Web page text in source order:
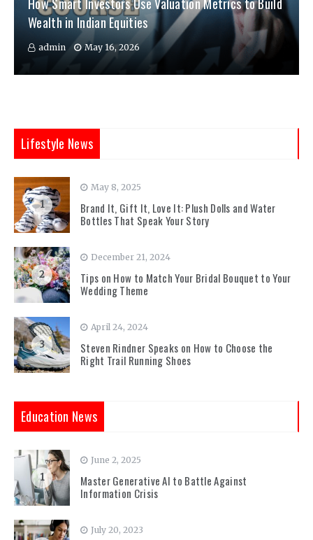
Wealth in Indian Equities
admin May 16, 2026
Lifestyle News
1
May 8, 2025
Brand It, Gift It, Love It: Plush Dolls and Water
Bottles That Speak Your Story
2
December 21, 2024
Tips on How to Match Your Bridal Bouquet to Your
Wedding Theme
3
April 24, 2024
Steven Rindner Speaks on How to Choose the
Right Trail Running Shoes
Education News
1
June 2, 2025
Master Generative AI to Battle Against
Information Crisis
July 20, 2023